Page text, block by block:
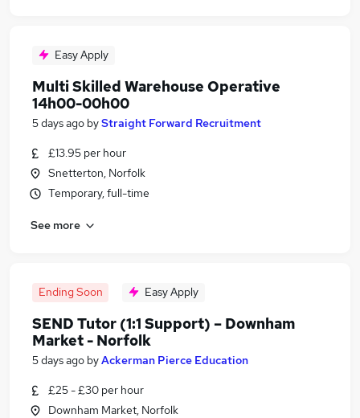
Easy Apply
Multi Skilled Warehouse Operative
14h00-00h00
5 days ago byStraight Forward Recruitment
£13.95 per hour
Snetterton, Norfolk
Temporary, full-time
See more
Ending Soon Easy Apply
SEND Tutor (1:1 Support) – Downham
Market - Norfolk
5 days ago byAckerman Pierce Education
£25 - £30 per hour
Downham Market, Norfolk